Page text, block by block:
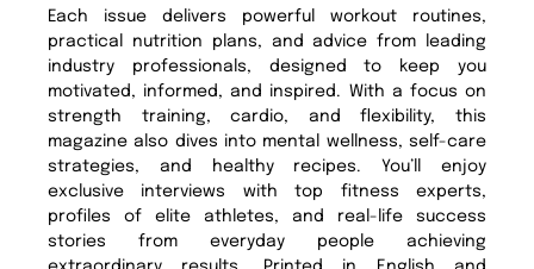
Each issue delivers powerful workout routines,
practical nutrition plans, and advice from leading
industry professionals, designed to keep you
motivated, informed, and inspired. With a focus on
strength training, cardio, and flexibility, this
magazine also dives into mental wellness, self-care
strategies, and healthy recipes. You’ll enjoy
exclusive interviews with top fitness experts,
profiles of elite athletes, and real-life success
stories from everyday people achieving